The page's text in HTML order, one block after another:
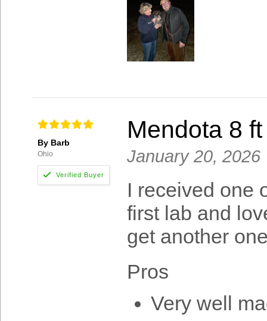
By Barb
Ohio
Mendota 8
January 20, 2026
I received one
first lab and
get another
Pros
Very well